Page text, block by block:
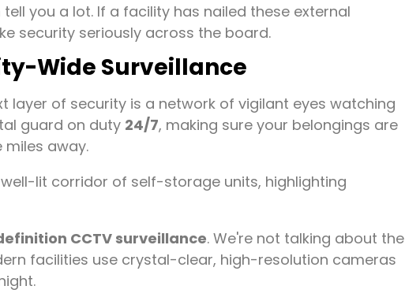
you a lot. If a facility has nailed these external
security seriously across the board.
Wide Surveillance
layer of security is a network of vigilant eyes watching
guard on duty 24/7, making sure your belongings are
miles away.
CCTV surveillance. We're not talking about the
facilities use crystal-clear, high-resolution cameras